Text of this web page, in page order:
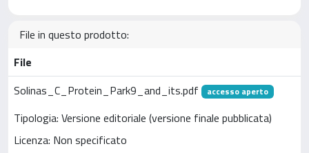
File in questo prodotto:
File
Solinas_C_Protein_Park9_and_its.pdf
accesso aperto
Tipologia: Versione editoriale (versione finale pubblicata)
Licenza: Non specificato